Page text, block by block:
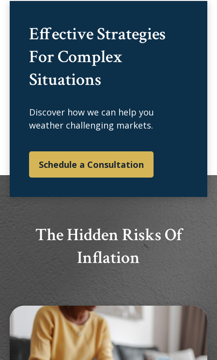
Effective Strategies
For Complex
Situations
Discover how we can help you
weather challenging markets.
Schedule a Consultation
The Hidden Risks Of
Inflation